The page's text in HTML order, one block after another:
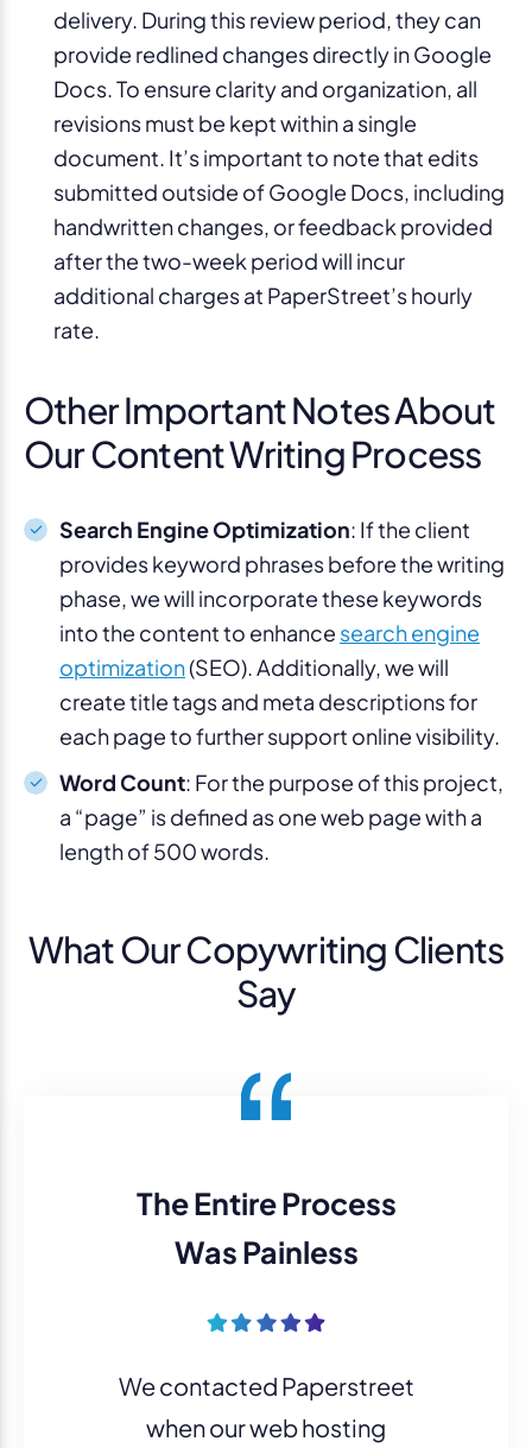
delivery. During this review period, they can
provide redlined changes directly in Google
Docs. To ensure clarity and organization, all
revisions must be kept within a single
document. It’s important to note that edits
submitted outside of Google Docs, including
handwritten changes, or feedback provided
after the two-week period will incur
additional charges at PaperStreet’s hourly
rate.
Other Important Notes About
Our Content Writing Process
Search Engine Optimization: If the client
provides keyword phrases before the writing
phase, we will incorporate these keywords
into the content to enhance search engine
optimization(SEO). Additionally, we will
create title tags and meta descriptions for
each page to further support online visibility.
Word Count: For the purpose of this project,
a “page” is defined as one web page with a
length of 500 words.
What Our Copywriting Clients
Say
The Entire Process
Was Painless
We contacted Paperstreet
when our web hosting